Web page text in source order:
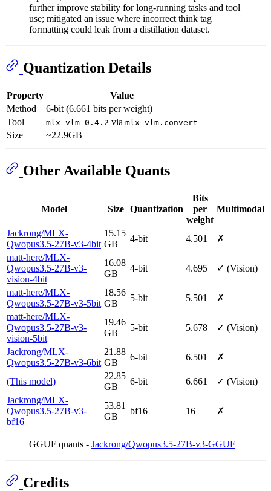
further improve stability for long-running tasks and tool
use; mitigated an issue where incorrect think tag
formatting could leak from a distillation dataset.
Quantization Details
Property
Value
Method
6-bit (6.661 bits per weight)
Tool
mlx-vlm 0.4.2 via mlx-vlm.convert
Size ~22.9GB
Other Available Quants
Model Size Quantization
Bits
per
weight
Multimodal
Jackrong/MLX-
Qwopus3.5-27B-v3-4bit
15.15
GB
4-bit 4.501
✗
matt-here/MLX-
Qwopus3.5-27B-v3-
vision-4bit
16.08
GB
4-bit 4.695 ✓ (Vision)
matt-here/MLX-
Qwopus3.5-27B-v3-5bit
18.56
GB
5-bit 5.501
✗
matt-here/MLX-
Qwopus3.5-27B-v3-
vision-5bit
19.46
GB
5-bit 5.678 ✓ (Vision)
Jackrong/MLX-
Qwopus3.5-27B-v3-6bit
21.88
GB
6-bit 6.501 ✗
(This model)
22.85
GB
6-bit 6.661
✓ (Vision)
Jackrong/MLX-
Qwopus3.5-27B-v3-
bf16
53.81
GB
bf16 16 ✗
GGUF quants - Jackrong/Qwopus3.5-27B-v3-GGUF
Credits